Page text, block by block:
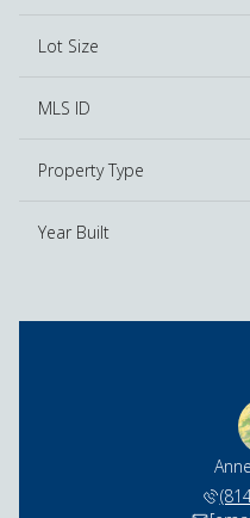
Lot Size
MLS ID
Property Type
Year Built